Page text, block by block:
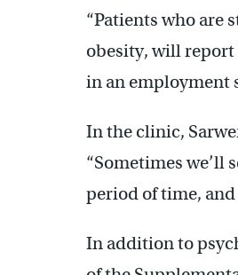
“Patients who
obesity, will
in an employment
In the clinic,
“Sometimes we’ll
period of time, and
In addition to